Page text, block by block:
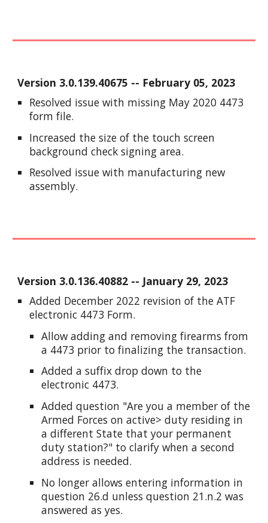
Version 3.0.139.40675 -- February 05, 2023
Resolved issue with missing May 2020 4473
form file.
Increased the size of the touch screen
background check signing area.
Resolved issue with manufacturing new
assembly.
Version 3.0.136.40882 -- January 29, 2023
Added December 2022 revision of the ATF
electronic 4473 Form.
Allow adding and removing firearms from
a 4473 prior to finalizing the transaction.
Added a suffix drop down to the
electronic 4473.
Added question "Are you a member of the
Armed Forces on active> duty residing in
a different State that your permanent
duty station?" to clarify when a second
address is needed.
No longer allows entering information in
question 26.d unless question 21.n.2 was
answered as yes.